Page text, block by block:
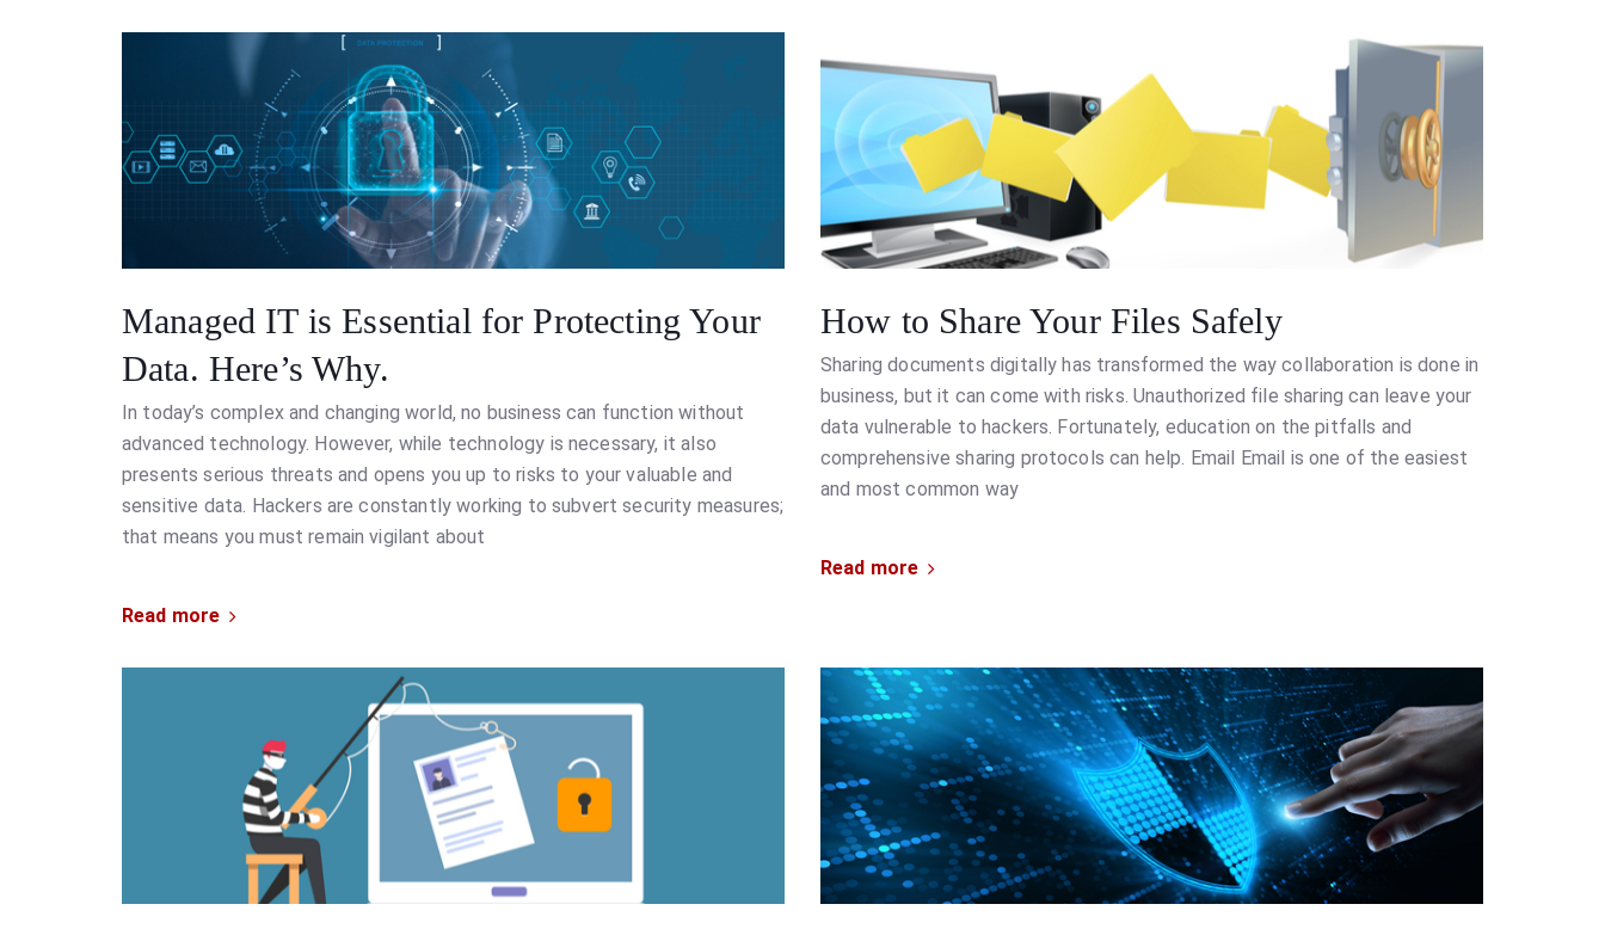
Managed IT is Essential for Protecting Your
Data. Here’s Why.
In today’s complex and changing world, no business can function without
advanced technology. However, while technology is necessary, it also
presents serious threats and opens you up to risks to your valuable and
sensitive data. Hackers are constantly working to subvert security measures;
that means you must remain vigilant about
Read more
How to Share Your Files Safely
Sharing documents digitally has transformed the way collaboration is done in
business, but it can come with risks. Unauthorized file sharing can leave your
data vulnerable to hackers. Fortunately, education on the pitfalls and
comprehensive sharing protocols can help. Email Email is one of the easiest
and most common way
Read more